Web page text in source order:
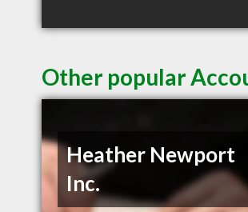
Other popular
Heather Newport
Inc.